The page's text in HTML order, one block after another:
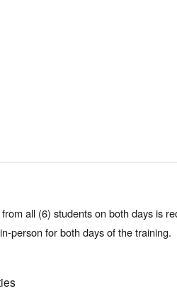
all (6) students on both days is
person for both days of the training.